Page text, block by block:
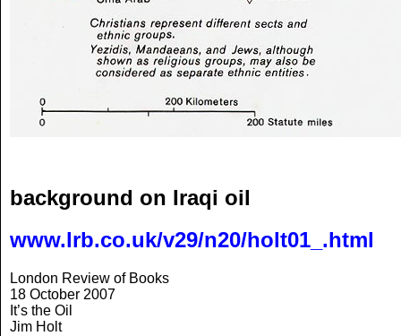
background on Iraqi oil
www.lrb.co.uk/v29/n20/holt01_.html
London Review of Books
18 October 2007
It’s the Oil
Jim Holt